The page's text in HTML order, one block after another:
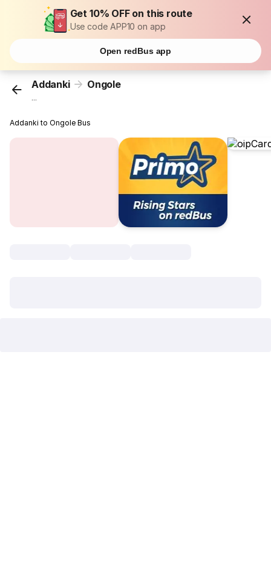
Get 10% OFF on this route
Use code APP10 on app
Open redBus app
Addanki Ongole
...
Addanki to Ongole Bus